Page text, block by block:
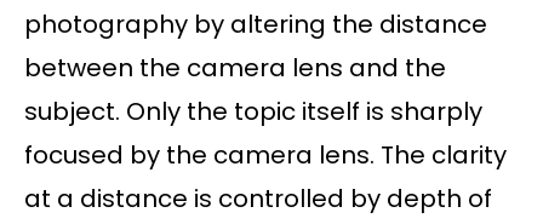
photography by altering the distance
between the camera lens and the
subject. Only the topic itself is sharply
focused by the camera lens. The clarity
at a distance is controlled by depth of